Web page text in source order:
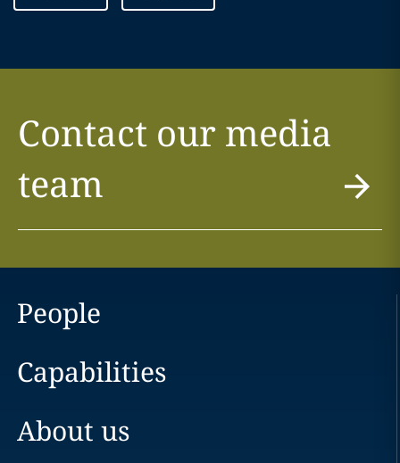
Contact our media
team
People
Capabilities
About us